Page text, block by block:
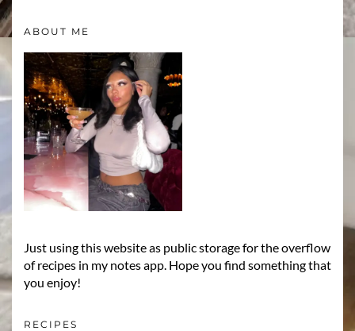
ABOUT ME
Just using this website as public storage for the overflow
of recipes in my notes app. Hope you find something that
you enjoy!
RECIPES